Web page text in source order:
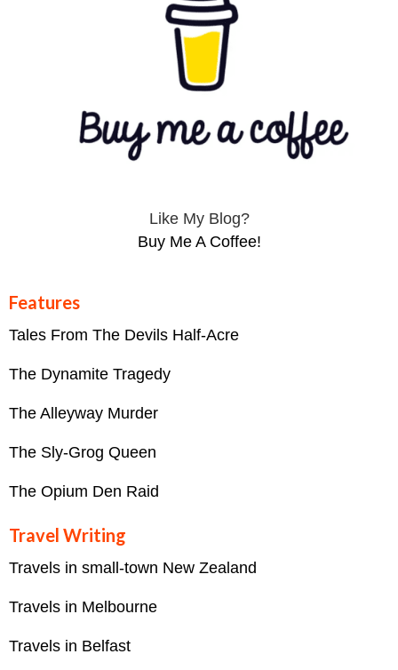
Like My Blog?
Buy Me A Coffee!
Features
Tales From The Devils Half-Acre
The Dynamite Tragedy
The Alleyway Murder
The Sly-Grog Queen
The Opium Den Raid
Travel Writing
Travels in small-town New Zealand
Travels in Melbourne
Travels in Belfast